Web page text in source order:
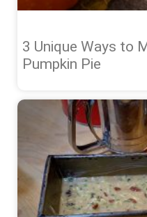
3 Unique Ways to
Pumpkin Pie